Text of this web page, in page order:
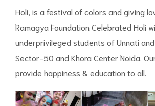
Holi, is a festival of colors and giving
Ramagya Foundation Celebrated Holi
underprivileged students of Unnati
Sector-50 and Khora Center Noida.
provide happiness & education to all.